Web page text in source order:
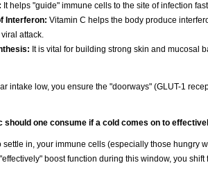
It helps "guide" immune cells to the site of infection
Interferon: Vitamin C helps the body produce
attack.
It is vital for building strong skin and mucosal
intake low, you ensure the "doorways" (GLUT-1
should one consume if a cold comes on to
settle in, your immune cells (especially those
boost function during this window, you